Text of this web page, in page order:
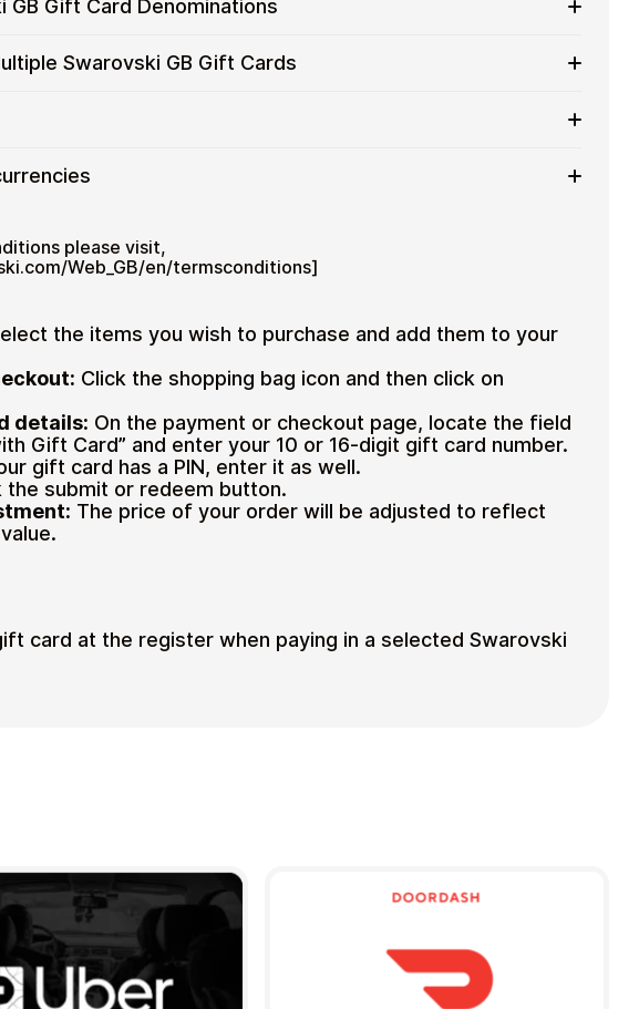
and designed for users who value control over their funds.
GB Gift Card Denominations
Swarovski GB gift card denominations up to
and repeat purchases.
Swarovski GB Gift Cards
total, you can purchase multiple Swarovski GB gift cards to
more efficiently.
GB gift card amount
other supported cryptocurrencies
please visit,
Web_GB/en/termsconditions]
the items you wish to purchase and add them to your
Click the shopping bag icon and then click on
details: On the payment or checkout page, locate the field
Gift Card” and enter your 10 or 16-digit gift card number.
gift card has a PIN, enter it as well.
the submit or redeem button.
The price of your order will be adjusted to reflect
card at the register when paying in a selected Swarovski